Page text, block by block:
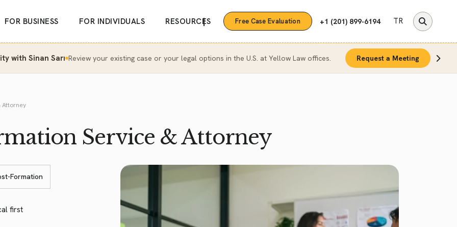
FOR BUSINESS FOR INDIVIDUALS RESOURCES
| Free Case Evaluation +1 (201) 899-6194 TR
with Sinan Sarı Review your existing case or your legal options in the U.S. at Yellow Law offices. Request a Meeting
Attorney
Service & Attorney
Formation
first